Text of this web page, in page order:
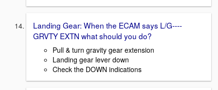
Landing Gear: When the ECAM says L/G----
GRVTY EXTN what should you do?
Pull & turn gravity gear extension
Landing gear lever down
Check the DOWN indications